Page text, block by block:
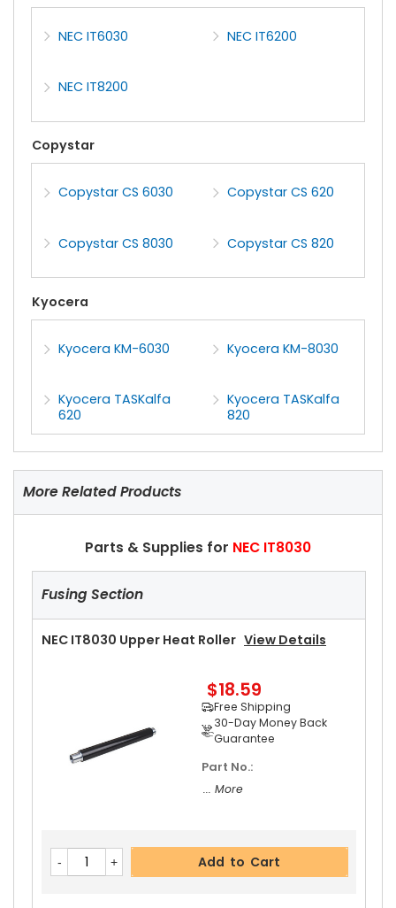
NEC IT6030 NEC IT6200
NEC IT8200
Copystar
Copystar CS 6030 Copystar CS 620
Copystar CS 8030 Copystar CS 820
Kyocera
Kyocera KM-6030 Kyocera KM-8030
Kyocera TASKalfa
620
Kyocera TASKalfa
820
More Related Products
Parts & Supplies for NEC IT8030
Fusing Section
NEC IT8030 Upper Heat Roller View Details
$18.59
Free Shipping
30-Day Money Back
Guarantee
Part No.:
... More
Add to Cart